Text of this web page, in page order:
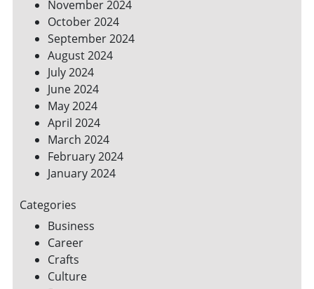
November 2024
October 2024
September 2024
August 2024
July 2024
June 2024
May 2024
April 2024
March 2024
February 2024
January 2024
Categories
Business
Career
Crafts
Culture